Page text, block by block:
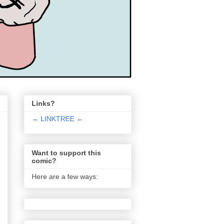
Links?
→ LINKTREE ←
Want to support this
comic?
Here are a few ways: